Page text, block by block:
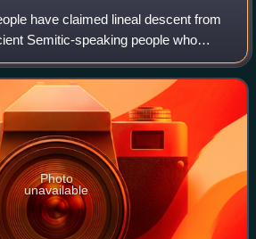
have claimed lineal descent from
Semitic-speaking people who
the Iron Age. The phenomenon
prevalent si
Photo
unavailable